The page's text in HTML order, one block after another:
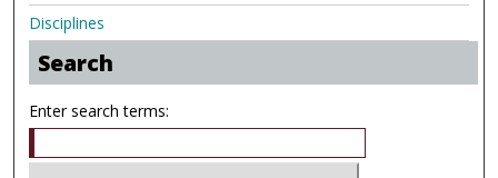
Disciplines
Search
Enter search terms: